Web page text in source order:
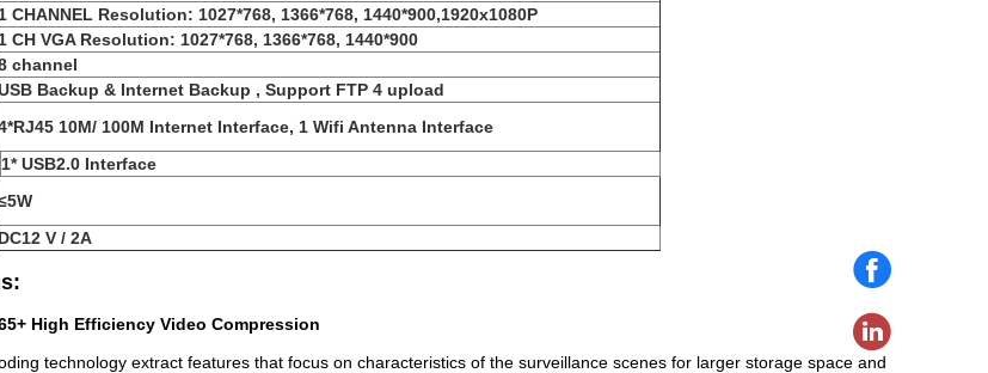
1 CHANNEL Resolution: 1027*768, 1366*768, 1440*900,1920x1080P
1 CH VGA Resolution: 1027*768, 1366*768, 1440*900
channel
Backup & Internet Backup , Support FTP 4 upload
10M/ 100M Internet Interface, 1 Wifi Antenna Interface
1* USB2.0 Interface
DC12 V / 2A
High Efficiency Video Compression
technology extract features that focus on characteristics of the surveillance scenes for larger storage space and